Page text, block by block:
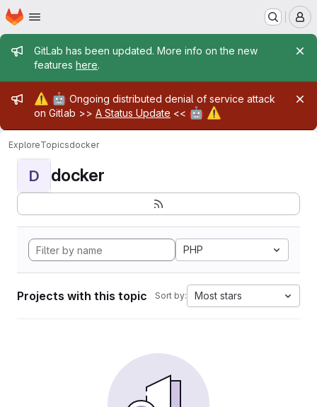
Skip to main content
Homepage
Admin message
GitLab has been updated. More info on the new
features here.
Admin message
⚠️ 🤖 Ongoing distributed denial of service attack
on Gitlab >> A Status Update << 🤖 ⚠️
ExploreTopicsdocker
D docker
PHP
Projects with this topic Sort by: Most stars